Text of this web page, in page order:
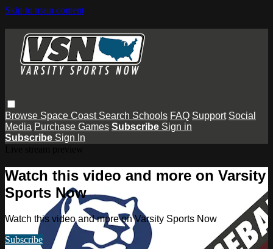
Skip to main content
Browse Space Coast Search Schools FAQ Support Social
Media Purchase Games Subscribe Sign in
Subscribe Sign In
Watch this video and more on Varsity
Sports Now
Watch this video and more on Varsity Sports Now
Subscribe